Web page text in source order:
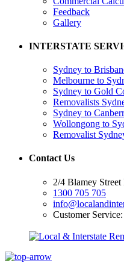
Feedback
Gallery
INTERSTATE
Sydney to
Melbourne to
Sydney to Gold
Removalists
Sydney to
Wollongong to
Removalist
Contact Us
2/4 Blamey
1300 705 705
Customer Service: